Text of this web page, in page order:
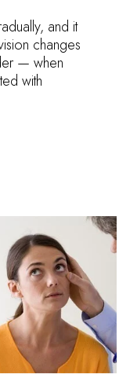
and it
changes
— when
with